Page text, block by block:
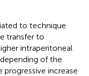
to technique
transfer to
intraperitoneal
of the
progressive increase